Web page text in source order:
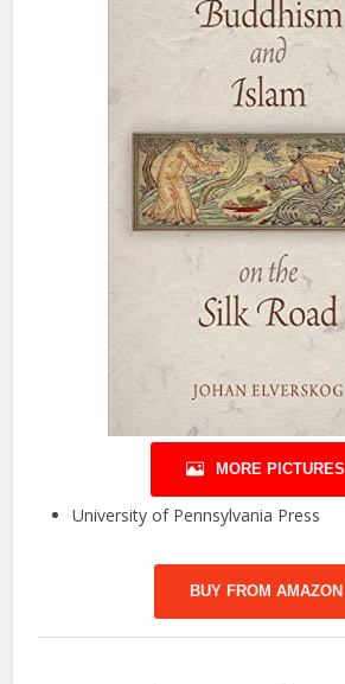
MORE PICTURES
University of Pennsylvania Press
BUY FROM AMAZON